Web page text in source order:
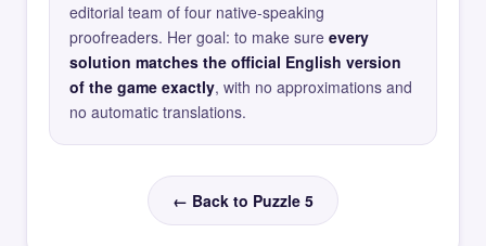
editorial team of four native-speaking
proofreaders. Her goal: to make sure every
solution matches the official English version
of the game exactly, with no approximations and
no automatic translations.
← Back to Puzzle 5